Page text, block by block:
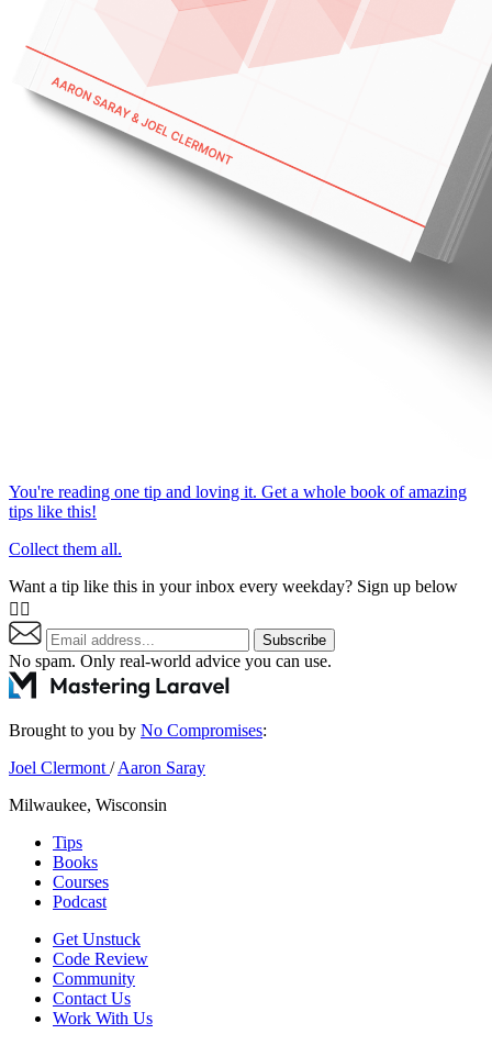
You're reading one tip and loving it. Get a whole book of amazing
tips like this!
Collect them all.
Want a tip like this in your inbox every weekday? Sign up below
👇🏼
Subscribe
No spam. Only real-world advice you can use.
Brought to you by No Compromises:
Joel Clermont/Aaron Saray
Milwaukee, Wisconsin
Tips
Books
Courses
Podcast
Get Unstuck
Code Review
Community
Contact Us
Work With Us